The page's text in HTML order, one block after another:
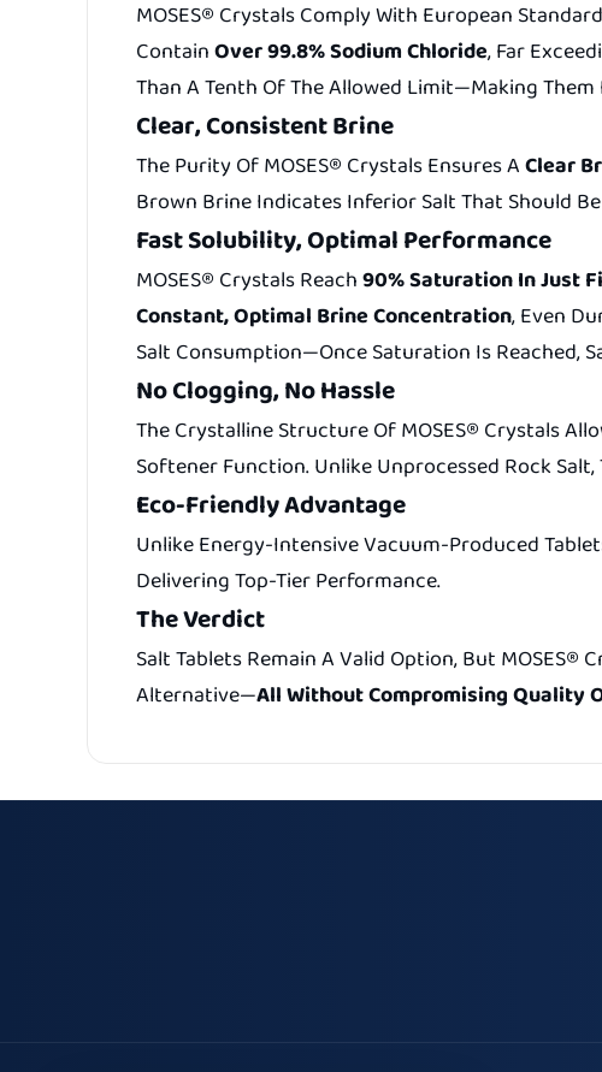
MOSES® Crystals Comply With European
ContainOver 99.8% Sodium Chloride, Far
Than A Tenth Of The Allowed Limit—Making
Clear, Consistent Brine
The Purity Of MOSES® Crystals Ensures AClear
Brown Brine Indicates Inferior Salt That Should
Fast Solubility, Optimal Performance
MOSES® Crystals Reach90% Saturation In Just
Constant, Optimal Brine Concentration, Even
Salt Consumption—Once Saturation Is Reached,
No Clogging, No Hassle
The Crystalline Structure Of MOSES® Crystals
Softener Function. Unlike Unprocessed Rock
Eco-Friendly Advantage
Unlike Energy-Intensive Vacuum-Produced
Delivering Top-Tier Performance.
The Verdict
Salt Tablets Remain A Valid Option, But
Alternative—All Without Compromising Quality